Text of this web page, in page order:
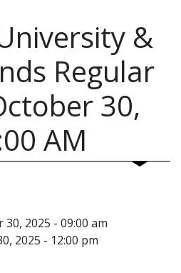
&
Regular
30,
AM
2025 - 09:00 am
2025 - 12:00 pm